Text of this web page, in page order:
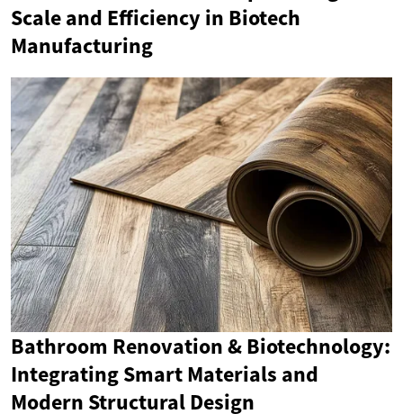
Scale and Efficiency in Biotech
Manufacturing
Bathroom Renovation & Biotechnology:
Integrating Smart Materials and
Modern Structural Design